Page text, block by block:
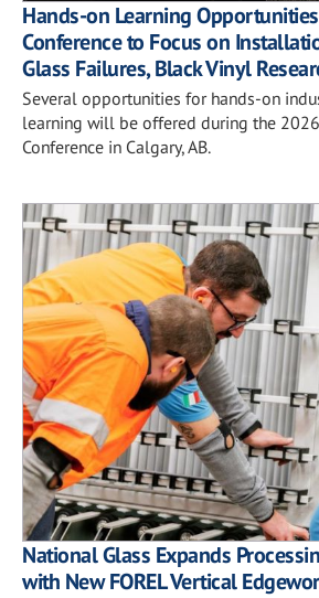
Hands-on Learning
Conference to Focus on
Glass Failures, Black Vinyl
Several opportunities for hands-on
learning will be offered during the
Conference in Calgary, AB.
National Glass Expands
with New FOREL Vertical